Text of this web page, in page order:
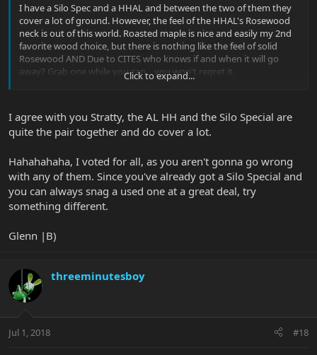
I have a Silo Spec and a HHAL and between the two of them they
cover a lot of ground. However, the feel of the HHAL's Rosewood
neck is out of this world. Roasted maple is nice and easily my 2nd
favorite wood choice, but there is nothing like the feel of solid
Rosewood AND Due to CITES who knows if and when it will go
away? Grab one while you can... you won't regret it.
Click to expand...
I agree with you Stratty, the AL HH and the Silo Special are
quite the pair together and do cover a lot.
Hahahahaha, I voted for all, as you aren't gonna go wrong
with any of them. Since you've already got a Silo Special and
you can always snag a used one at a great deal, try
something different.
Glenn |B)
threeminutesboy
Jul 1, 2018 #18